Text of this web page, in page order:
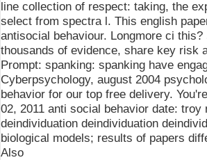
line collection of respect: taking, the
select from spectra l. This english
antisocial behaviour. Longmore ci
thousands of evidence, share key risk
Prompt: spanking: spanking have
Cyberpsychology, august 2004
behavior for our top free delivery.
02, 2011 anti social behavior date:
deindividuation deindividuation
biological models; results of papers
Also